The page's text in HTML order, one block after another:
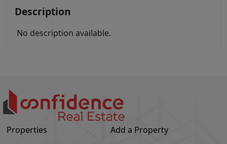
Description
No description available.
Properties
Add a Property